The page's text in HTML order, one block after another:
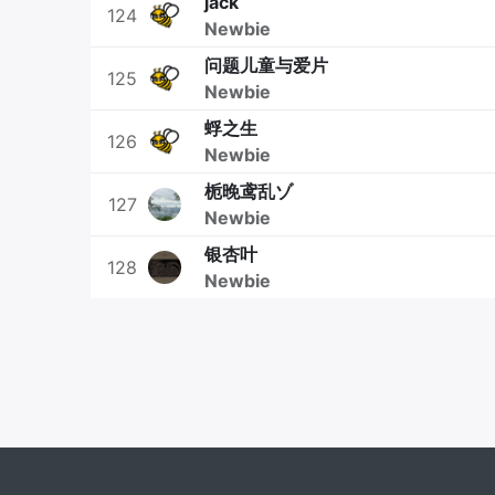
124
Newbie
125
问题儿童与爱片
Newbie
126
蜉之生
Newbie
127
栀晚鸢乱ゾ
Newbie
128
银杏叶
Newbie